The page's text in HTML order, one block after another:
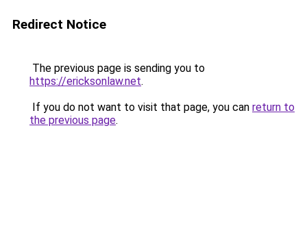
Redirect Notice
The previous page is sending you to
https://ericksonlaw.net.
If you do not want to visit that page, you can return to
the previous page.